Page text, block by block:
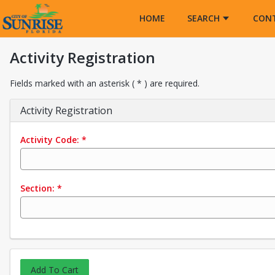
HOME
SEARCH
Activity Registration
Fields marked with an asterisk ( * ) are required.
Activity Registration
Activity Code: *
Section: *
Add To Cart